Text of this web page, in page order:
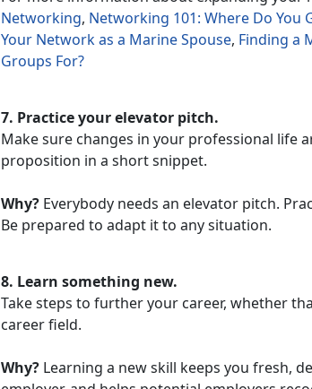
Networking, Networking 101: Where Do You
Your Network as a Marine Spouse, Finding a
Groups For?
7. Practice your elevator pitch.
Make sure changes in your professional life
proposition in a short snippet.
Why? Everybody needs an elevator pitch.
Be prepared to adapt it to any situation.
8. Learn something new.
Take steps to further your career, whether
career field.
Why? Learning a new skill keeps you fresh,